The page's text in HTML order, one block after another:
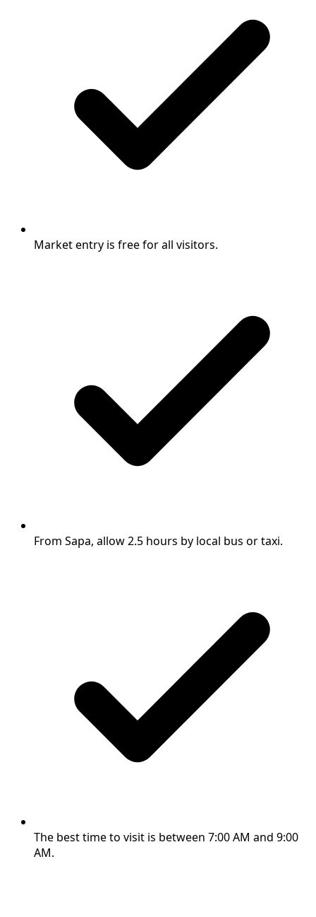
Market entry is free for all visitors.
From Sapa, allow 2.5 hours by local bus or taxi.
The best time to visit is between 7:00 AM and 9:00
AM.